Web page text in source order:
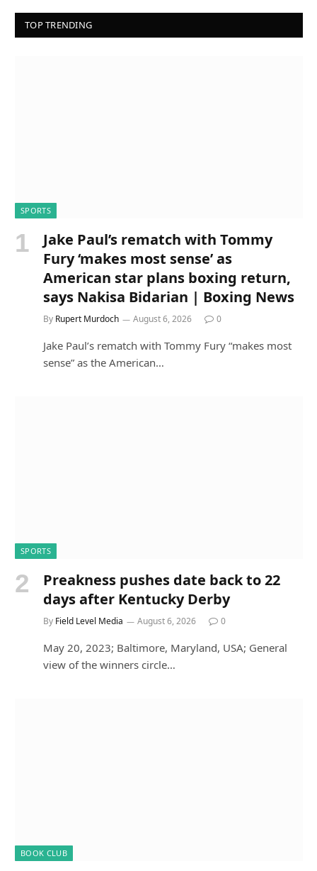
TOP TRENDING
SPORTS
Jake Paul’s rematch with Tommy
Fury ‘makes most sense’ as
American star plans boxing return,
says Nakisa Bidarian | Boxing News
By Rupert Murdoch August 6, 2026 0
Jake Paul’s rematch with Tommy Fury “makes most
sense” as the American…
SPORTS
Preakness pushes date back to 22
days after Kentucky Derby
By Field Level Media August 6, 2026 0
May 20, 2023; Baltimore, Maryland, USA; General
view of the winners circle…
BOOK CLUB